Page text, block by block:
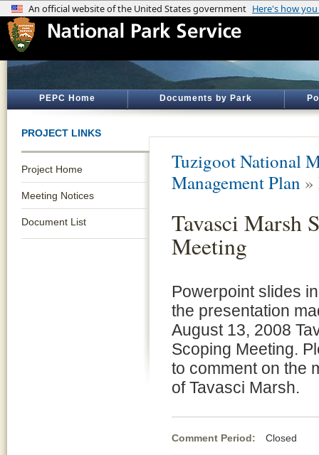
PEPC Home Documents by Park
PROJECT LINKS
Project Home
Meeting Notices
Document List
Tuzigoot National
Management Plan »
Tavasci Marsh
Meeting
Powerpoint slides
the presentation
August 13, 2008
Scoping Meeting.
to comment on the
of Tavasci Marsh.
Comment Period: Closed